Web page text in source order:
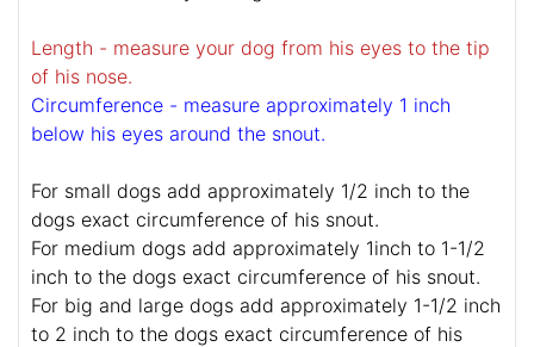
Length - measure your dog from his eyes to the tip
of his nose.
Circumference - measure approximately 1 inch
below his eyes around the snout.
For small dogs add approximately 1/2 inch to the
dogs exact circumference of his snout.
For medium dogs add approximately 1inch to 1-1/2
inch to the dogs exact circumference of his snout.
For big and large dogs add approximately 1-1/2 inch
to 2 inch to the dogs exact circumference of his